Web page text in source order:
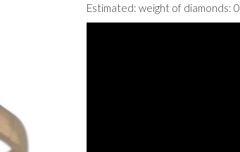
Estimated: weight of diamonds: